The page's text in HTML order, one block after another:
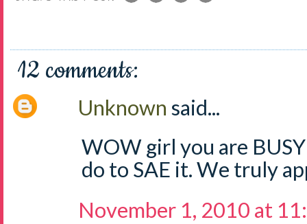
12 comments:
Unknown said...
WOW girl you are
do to SAE it. We truly
November 1, 2010 at